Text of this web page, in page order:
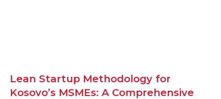
Lean Startup Methodology for
Kosovo’s MSMEs: A Comprehensive